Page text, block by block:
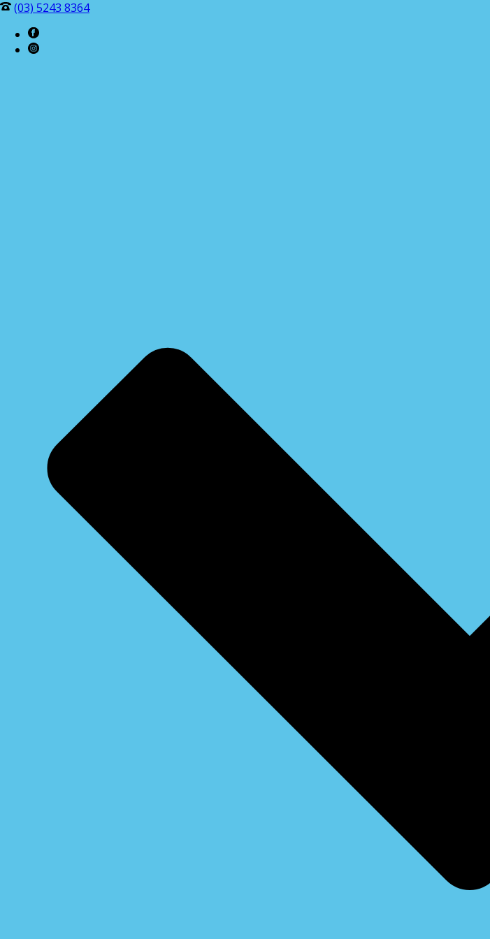
(03) 5243 8364